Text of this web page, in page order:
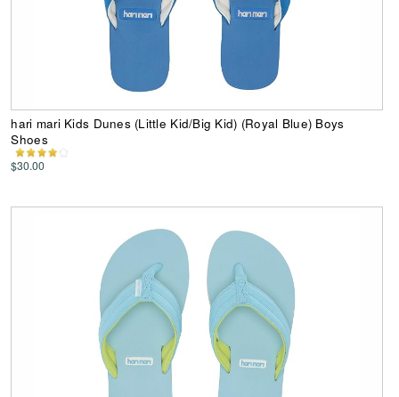
hari mari Kids Dunes (Little Kid/Big Kid) (Royal Blue) Boys
Shoes
$30.00